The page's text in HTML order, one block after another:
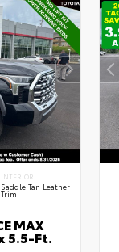
INTERIOR
Saddle Tan Leather
Trim
MAX
5.5-Ft.